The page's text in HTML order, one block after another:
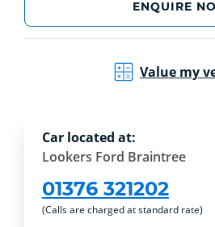
ENQUIRE
Value my
Car located at:
Lookers Ford Braintree
01376 321202
(Calls are charged at standard rate)